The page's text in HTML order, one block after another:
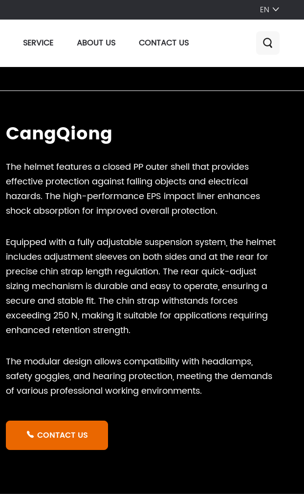
EN 
SERVICE ABOUT US CONTACT US 
CangQiong
The helmet features a closed PP outer shell that provides
effective protection against falling objects and electrical
hazards. The high-performance EPS impact liner enhances
shock absorption for improved overall protection.
Equipped with a fully adjustable suspension system, the helmet
includes adjustment sleeves on both sides and at the rear for
precise chin strap length regulation. The rear quick-adjust
sizing mechanism is durable and easy to operate, ensuring a
secure and stable fit. The chin strap withstands forces
exceeding 250 N, making it suitable for applications requiring
enhanced retention strength.
The modular design allows compatibility with headlamps,
safety goggles, and hearing protection, meeting the demands
of various professional working environments.
 CONTACT US